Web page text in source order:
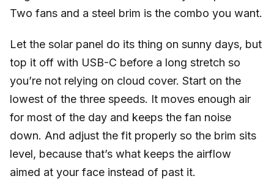
Two fans and a steel brim is the combo you want.
Let the solar panel do its thing on sunny days, but
top it off with USB-C before a long stretch so
you’re not relying on cloud cover. Start on the
lowest of the three speeds. It moves enough air
for most of the day and keeps the fan noise
down. And adjust the fit properly so the brim sits
level, because that’s what keeps the airflow
aimed at your face instead of past it.